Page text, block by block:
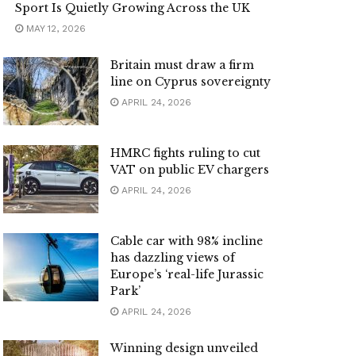
Sport Is Quietly Growing Across the UK
MAY 12, 2026
Britain must draw a firm
line on Cyprus sovereignty
APRIL 24, 2026
HMRC fights ruling to cut
VAT on public EV chargers
APRIL 24, 2026
Cable car with 98% incline
has dazzling views of
Europe’s ‘real-life Jurassic
Park’
APRIL 24, 2026
Winning design unveiled